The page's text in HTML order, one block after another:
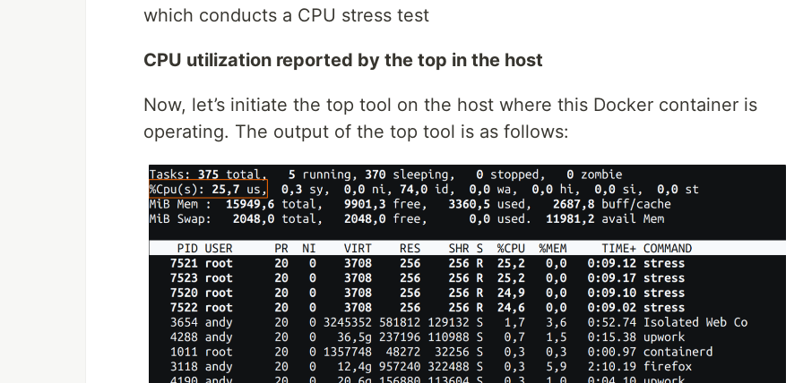
which conducts a CPU stress test
CPU utilization reported by the top in the host
Now, let’s initiate the top tool on the host where this Docker container is
operating. The output of the top tool is as follows: